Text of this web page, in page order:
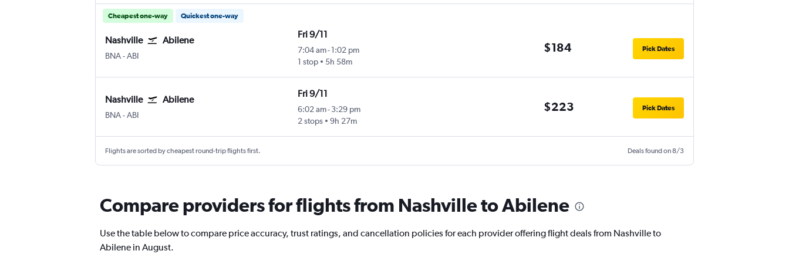
Cheapest one-way Quickest one-way
Nashville Abilene
BNA-ABI
Fri 9/11
7:04 am-1:02 pm
1 stop
5h 58m
$184 Pick Dates
Nashville Abilene
BNA-ABI
Fri 9/11
6:02 am-3:29 pm
2 stops
9h 27m
$223 Pick Dates
Flights are sorted by cheapest round-trip flights first. Deals found on 8/3
Compare providers for flights from Nashville to Abilene
Use the table below to compare price accuracy, trust ratings, and cancellation policies for each provider offering flight deals from Nashville to
Abilene in August.